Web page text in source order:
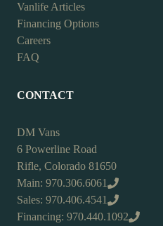
Vanlife Articles
Financing Options
Careers
FAQ
CONTACT
DM Vans
6 Powerline Road
Rifle, Colorado 81650
Main: 970.306.6061
Sales: 970.406.4541
Financing: 970.440.1092